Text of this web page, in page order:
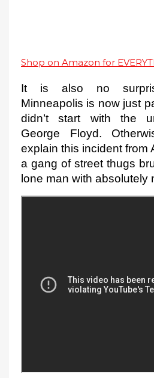
Shop on Amazon for
It is also no
Minneapolis is now just
didn’t start with the
George Floyd.
explain this incident from
a gang of street thugs
lone man with absolutely